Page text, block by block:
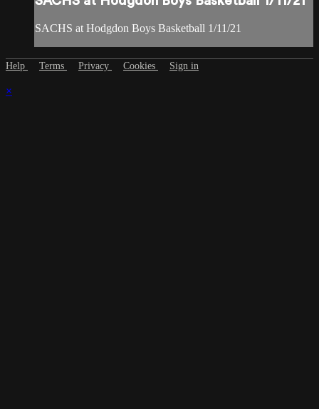
SACHS at Hodgdon Boys Basketball 1/11/21
Help Terms Privacy Cookies Sign in
×